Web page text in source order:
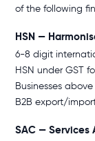
of the following
HSN —
6-8 digit
HSN under GST
Businesses
B2B export/
SAC — Services